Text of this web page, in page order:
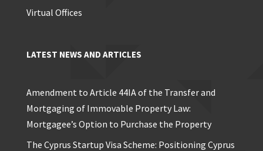
Virtual Offices
LATEST NEWS AND ARTICLES
Amendment to Article 44IA of the Transfer and
Mortgaging of Immovable Property Law:
Mortgagee’s Option to Purchase the Property
The Cyprus Startup Visa Scheme: Positioning Cyprus